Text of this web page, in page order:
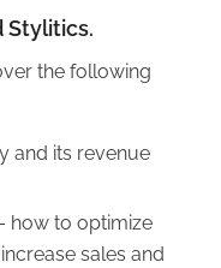
Stylitics.
the following
and its revenue
how to optimize
sales and